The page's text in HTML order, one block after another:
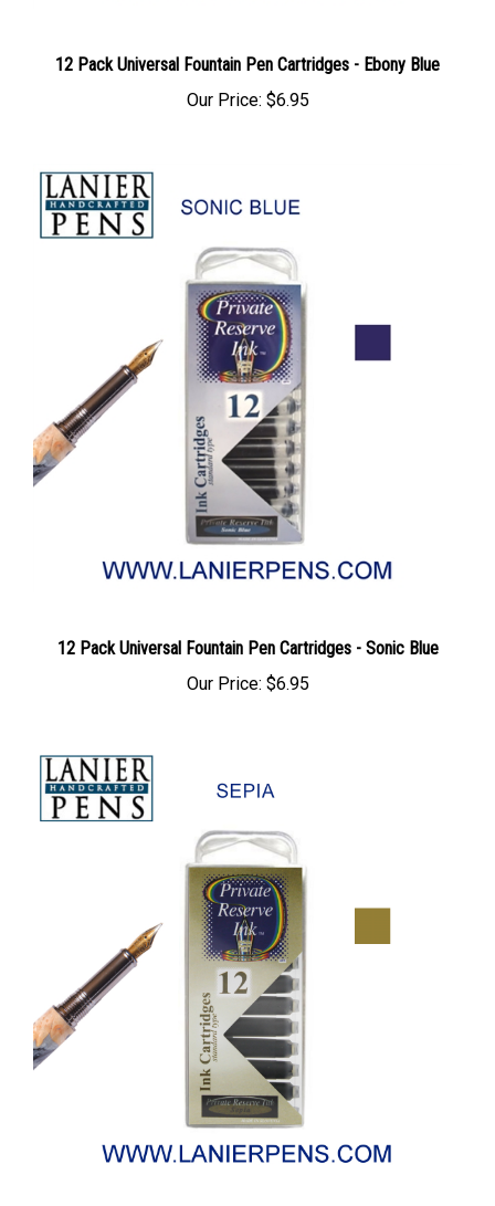
12 Pack Universal Fountain Pen Cartridges - Ebony Blue
Our Price: $6.95
12 Pack Universal Fountain Pen Cartridges - Sonic Blue
Our Price: $6.95